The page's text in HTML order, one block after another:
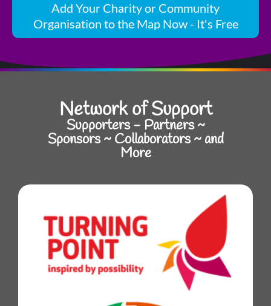
Add Your Charity or Community
Organisation to the Map Now - It's Free
Network of Support
Supporters - Partners ~
Sponsors ~ Collaborators ~ and
More